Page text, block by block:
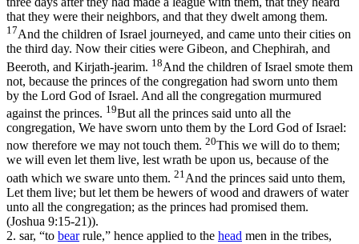
that they were their neighbors, and that they dwelt among them.
17And the children of Israel journeyed, and came unto their cities on
the third day. Now their cities were Gibeon, and Chephirah, and
Beeroth, and Kirjath-jearim. 18And the children of Israel smote them
not, because the princes of the congregation had sworn unto them
by the Lord God of Israel. And all the congregation murmured
against the princes. 19But all the princes said unto all the
congregation, We have sworn unto them by the Lord God of Israel:
now therefore we may not touch them. 20This we will do to them;
we will even let them live, lest wrath be upon us, because of the
oath which we sware unto them. 21 And the princes said unto them,
Let them live; but let them be hewers of wood and drawers of water
unto all the congregation; as the princes had promised them.
(Joshua 9:15‑21)).
2. sar, “to bearrule,” hence applied to the head men in the tribes,